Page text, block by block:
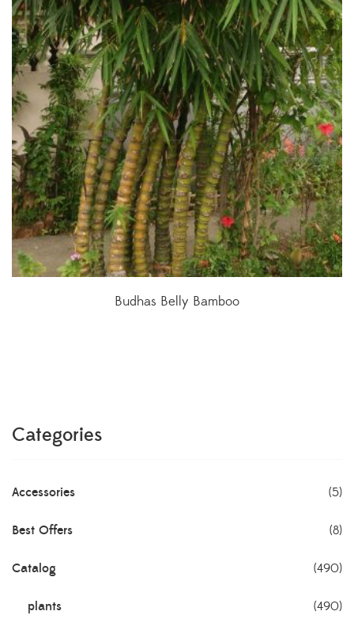
Budhas Belly Bamboo
Categories
Accessories (5)
Best Offers (8)
Catalog (490)
plants (490)